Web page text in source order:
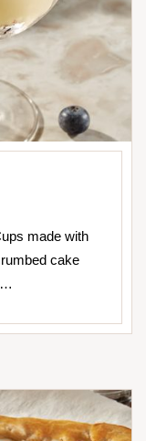
made with
cake